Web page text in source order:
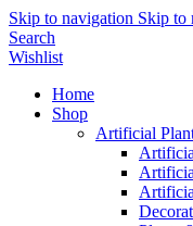
Skip to navigation Skip to
Search
Wishlist
Home
Shop
Artificial